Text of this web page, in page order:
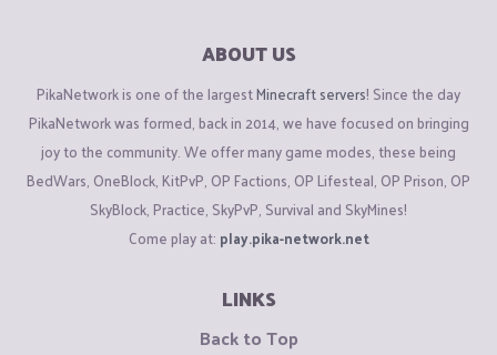
ABOUT US
PikaNetwork is one of the largestMinecraft servers! Since the day
PikaNetwork was formed, back in 2014, we have focused on bringing
joy to the community. We offer many game modes, these being
BedWars, OneBlock, KitPvP, OP Factions, OP Lifesteal, OP Prison, OP
SkyBlock, Practice, SkyPvP, Survival and SkyMines!
Come play at: play.pika-network.net
LINKS
Back to Top